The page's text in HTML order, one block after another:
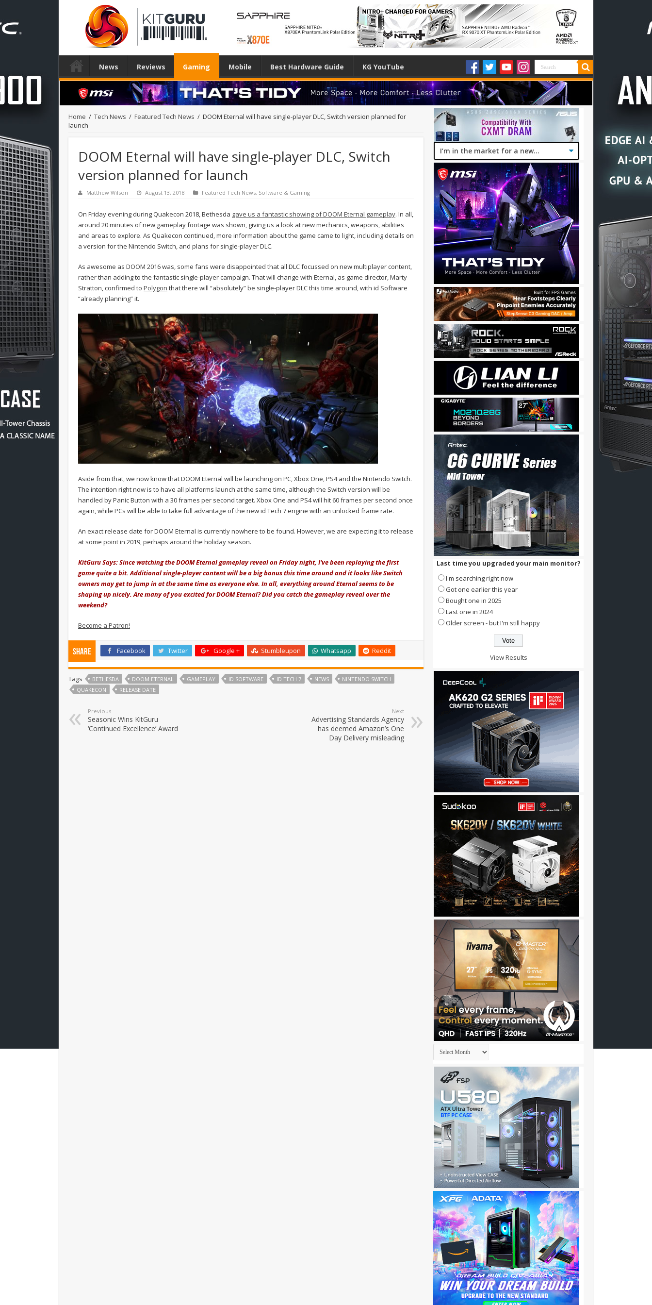
News Reviews Gaming Mobile Best Hardware Guide KG YouTube
Home / Tech News / Featured Tech News / DOOM Eternal will have single-player DLC, Switch version planned for
launch
DOOM Eternal will have single-player DLC, Switch
version planned for launch
Matthew Wilson August 13, 2018 Featured Tech News, Software & Gaming
On Friday evening during Quakecon 2018, Bethesda gave us a fantastic showing of DOOM Eternal gameplay. In all,
around 20 minutes of new gameplay footage was shown, giving us a look at new mechanics, weapons, abilities
and areas to explore. As Quakecon continued, more information about the game came to light, including details on
a version for the Nintendo Switch, and plans for single-player DLC.
As awesome as DOOM 2016 was, some fans were disappointed that all DLC focussed on new multiplayer content,
rather than adding to the fantastic single-player campaign. That will change with Eternal, as game director, Marty
Stratton, confirmed to Polygon that there will “absolutely” be single-player DLC this time around, with id Software
“already planning” it.
Aside from that, we now know that DOOM Eternal will be launching on PC, Xbox One, PS4 and the Nintendo Switch.
The intention right now is to have all platforms launch at the same time, although the Switch version will be
handled by Panic Button with a 30 frames per second target. Xbox One and PS4 will hit 60 frames per second once
again, while PCs will be able to take full advantage of the new id Tech 7 engine with an unlocked frame rate.
An exact release date for DOOM Eternal is currently nowhere to be found. However, we are expecting it to release
at some point in 2019, perhaps around the holiday season.
KitGuru Says: Since watching the DOOM Eternal gameplay reveal on Friday night, I've been replaying the first
game quite a bit. Additional single-player content will be a big bonus this time around and it looks like Switch
owners may get to jump in at the same time as everyone else. In all, everything around Eternal seems to be
shaping up nicely. Are many of you excited for DOOM Eternal? Did you catch the gameplay reveal over the
weekend?
Become a Patron!
Share Facebook Twitter Google + Stumbleupon Whatsapp Reddit
Tags BETHESDA DOOM ETERNAL GAMEPLAY ID SOFTWARE ID TECH 7 NEWS
NINTENDO SWITCH
QUAKECON
RELEASE DATE
Previous
Seasonic Wins KitGuru
‘Continued Excellence’ Award
Next
Advertising Standards Agency
has deemed Amazon’s One
Day Delivery misleading
Last time you upgraded your main monitor?
I'm searching right now
Got one earlier this year
Bought one in 2025
Last one in 2024
Older screen - but I'm still happy
View Results
Archives